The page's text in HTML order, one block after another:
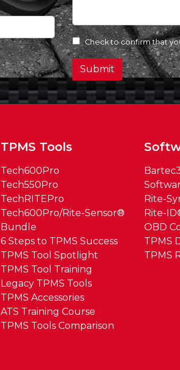
Check to confirm that
Submit
TPMS Tools
Tech600Pro
Tech550Pro
TechRITEPro
Tech600Pro/Rite-Sensor®
Bundle
6 Steps to TPMS Success
TPMS Tool Spotlight
TPMS Tool Training
Legacy TPMS Tools
TPMS Accessories
ATS Training Course
TPMS Tools Comparison
Rite-
Rite-
OBD
TPMS
TPMS